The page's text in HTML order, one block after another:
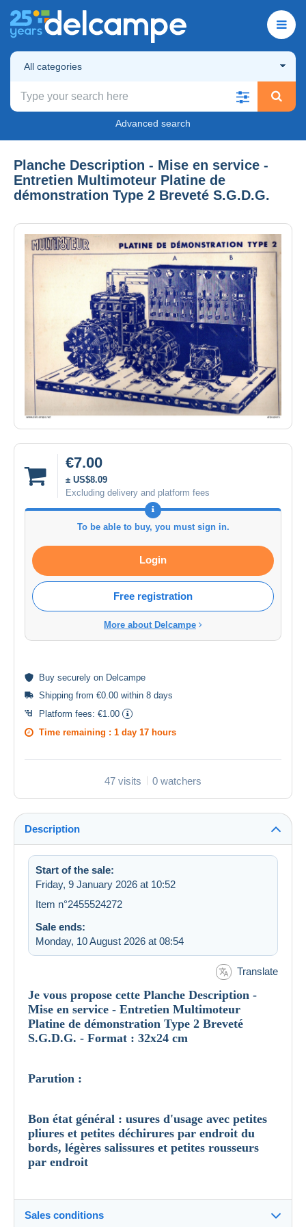
All categories
Advanced search
Planche Description - Mise en service -
Entretien Multimoteur Platine de
démonstration Type 2 Breveté S.G.D.G.
€7.00
± US$8.09
Excluding delivery and platform fees
To be able to buy, you must sign in.
Login
Free registration
More about Delcampe
Buy securely on Delcampe
Shipping from €0.00 within 8 days
Platform fees: €1.00
Time remaining : 1 day 17 hours
47 visits 0 watchers
Description
Start of the sale:
Friday, 9 January 2026 at 10:52
Item n°2455524272
Sale ends:
Monday, 10 August 2026 at 08:54
Translate
Je vous propose cette Planche Description -
Mise en service - Entretien Multimoteur
Platine de démonstration Type 2 Breveté
S.G.D.G. - Format : 32x24 cm
Parution :
Bon état général : usures d'usage avec petites
pliures et petites déchirures par endroit du
bords, légères salissures et petites rousseurs
par endroit
Sales conditions